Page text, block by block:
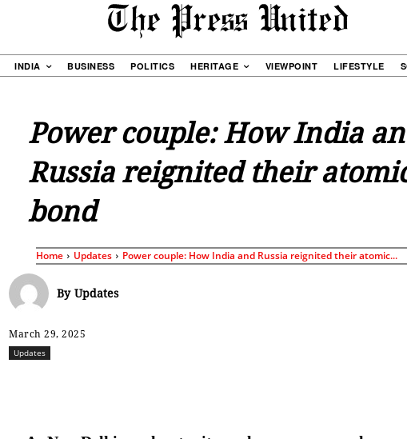
INDIA BUSINESS POLITICS HERITAGE VIEWPOINT LIFESTYLE
Power couple: How India
Russia reignited their
bond
Home Updates Power couple: How India and Russia reignited their atomic...
By Updates
March 29, 2025
Updates